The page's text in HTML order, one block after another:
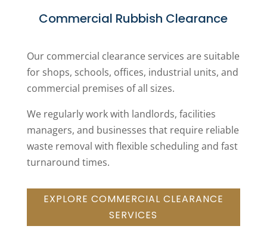
Commercial Rubbish Clearance
Our commercial clearance services are suitable
for shops, schools, offices, industrial units, and
commercial premises of all sizes.
We regularly work with landlords, facilities
managers, and businesses that require reliable
waste removal with flexible scheduling and fast
turnaround times.
EXPLORE COMMERCIAL CLEARANCE
SERVICES